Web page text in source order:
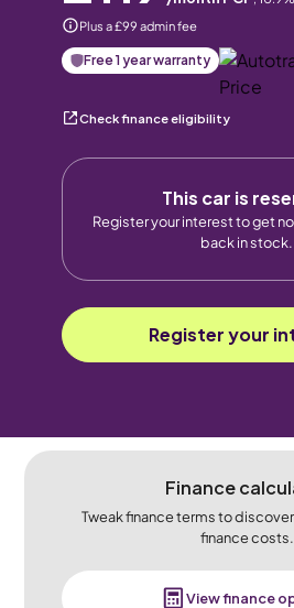
Plus a £99 admin fee
Free 1 year warranty
Check finance eligibility
This car is
Register your interest to get
back in stock.
Register your
Finance
Tweak finance terms to
finance costs.
View finance